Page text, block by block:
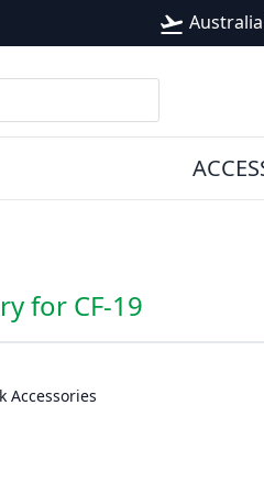
flight_takeoff
for CF-19
Accessories